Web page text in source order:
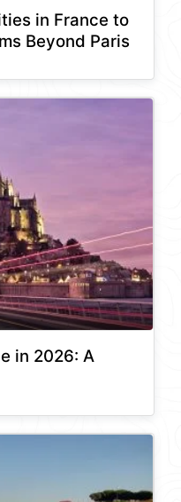
in France to
Beyond Paris
in 2026: A